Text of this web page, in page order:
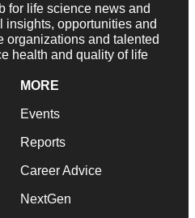
for life science news and
insights, opportunities and
organizations and talented
health and quality of life
MORE
Events
Reports
Career Advice
NextGen